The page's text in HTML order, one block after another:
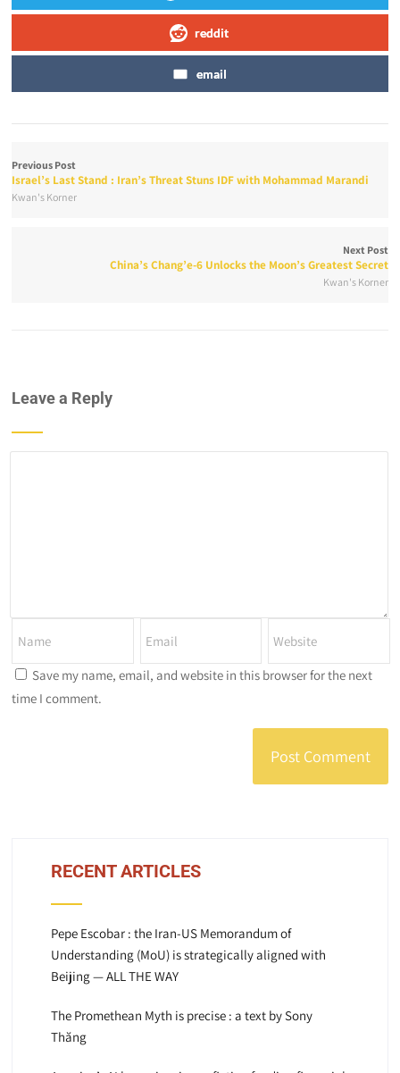
reddit
email
Previous Post
Israel’s Last Stand : Iran’s Threat Stuns IDF with Mohammad Marandi
Kwan's Korner
Next Post
China’s Chang’e-6 Unlocks the Moon’s Greatest Secret
Kwan's Korner
Leave a Reply
Save my name, email, and website in this browser for the next
time I comment.
RECENT ARTICLES
Pepe Escobar : the Iran-US Memorandum of
Understanding (MoU) is strategically aligned with
Beijing — ALL THE WAY
The Promethean Myth is precise : a text by Sony
Thăng